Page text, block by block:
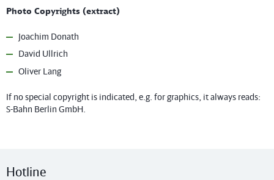
Photo Copyrights (extract)
Joachim Donath
David Ullrich
Oliver Lang
If no special copyright is indicated, e.g. for graphics, it always reads:
S-Bahn Berlin GmbH.
Hotline